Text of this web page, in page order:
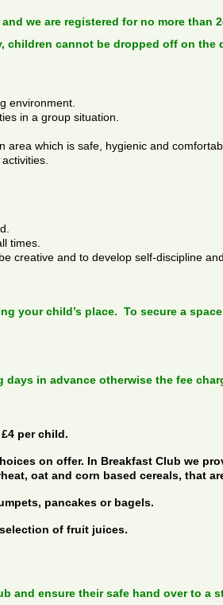
we are registered for no more
children cannot be dropped off on
environment.
in a group situation.
area which is safe, hygienic and
times.
creative and to develop self-discipline
your child’s place. To secure a
in advance otherwise the fee
per child.
on offer. In Breakfast Club we
oat and corn based cereals, that
pancakes or bagels.
of fruit juices.
and ensure their safe hand over to a